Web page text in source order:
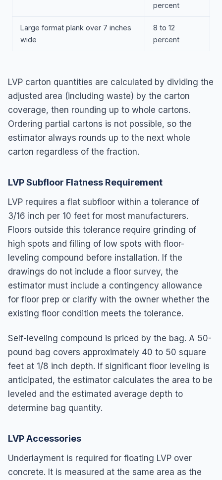
percent
Large format plank over 7 inches
wide
8 to 12
percent
LVP carton quantities are calculated by dividing the
adjusted area (including waste) by the carton
coverage, then rounding up to whole cartons.
Ordering partial cartons is not possible, so the
estimator always rounds up to the next whole
carton regardless of the fraction.
LVP Subfloor Flatness Requirement
LVP requires a flat subfloor within a tolerance of
3/16 inch per 10 feet for most manufacturers.
Floors outside this tolerance require grinding of
high spots and filling of low spots with floor-
leveling compound before installation. If the
drawings do not include a floor survey, the
estimator must include a contingency allowance
for floor prep or clarify with the owner whether the
existing floor condition meets the tolerance.
Self-leveling compound is priced by the bag. A 50-
pound bag covers approximately 40 to 50 square
feet at 1/8 inch depth. If significant floor leveling is
anticipated, the estimator calculates the area to be
leveled and the estimated average depth to
determine bag quantity.
LVP Accessories
Underlayment is required for floating LVP over
concrete. It is measured at the same area as the